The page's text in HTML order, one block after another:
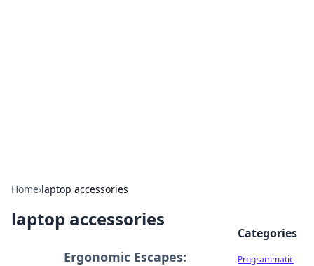
Home›laptop accessories
laptop accessories
Ergonomic Escapes:
Categories
Programmatic